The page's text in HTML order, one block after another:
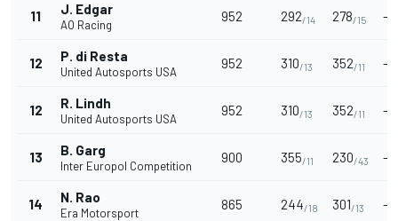
11 J. Edgar
AO Racing
952 292/14 278/15 -
12 P. di Resta
United Autosports USA
952 310/13 352/11 -
12 R. Lindh
United Autosports USA
952 310/13 352/11 -
13 B. Garg
Inter Europol Competition
900 355/11 230/43 -
14 N. Rao
Era Motorsport
865 244/18 301/13 -